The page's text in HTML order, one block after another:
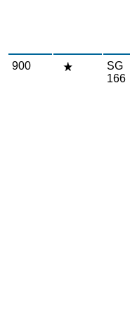
900
SG
166